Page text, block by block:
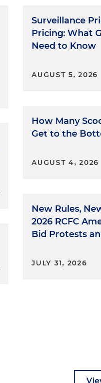
Surveillance
Pricing: What
Need to Know
AUGUST 5, 2026
How Many
Get to the
AUGUST 4, 2026
New Rules,
2026 RCFC
Bid Protests
JULY 31, 2026